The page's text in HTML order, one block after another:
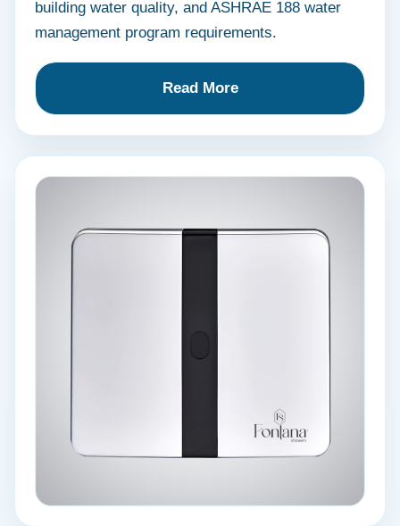
building water quality, and ASHRAE 188 water
management program requirements.
Read More